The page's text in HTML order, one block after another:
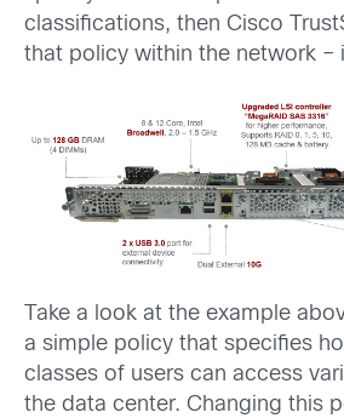
classifications, then Cisco
that policy within the network –
Take a look at the example
a simple policy that specifies
classes of users can access
the data center. Changing this